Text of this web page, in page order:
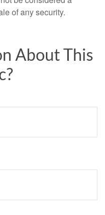
of any security.
About This